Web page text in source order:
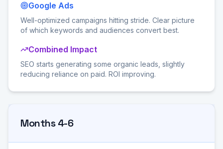
Google Ads
Well-optimized campaigns hitting stride. Clear picture
of which keywords and audiences convert best.
Combined Impact
SEO starts generating some organic leads, slightly
reducing reliance on paid. ROI improving.
Months 4-6